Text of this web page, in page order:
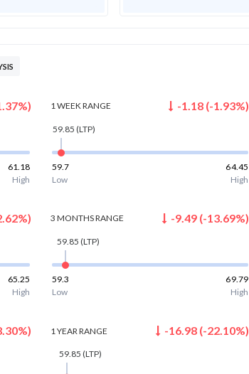
%)
61.18
High
1 WEEKRANGE -1.18 (-1.93%)
59.85 (LTP)
59.7
64.45
Low
High
%)
65.25
High
3 MONTHSRANGE -9.49 (-13.69%)
59.85 (LTP)
59.3
69.79
Low
High
%) 1 YEAR RANGE -16.98 (-22.10%)
59.85 (LTP)